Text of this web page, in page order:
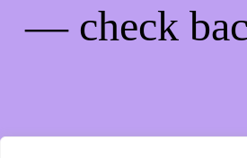
— check